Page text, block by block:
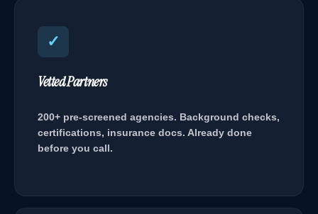
✓
Vetted Partners
200+ pre-screened agencies. Background checks,
certifications, insurance docs. Already done
before you call.